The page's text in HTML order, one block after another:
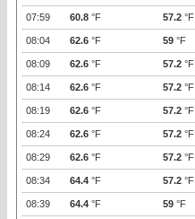
07:59 60.8 °F 57.2 °F
08:04 62.6 °F 59 °F
08:09 62.6 °F 57.2 °F
08:14 62.6 °F 57.2 °F
08:19 62.6 °F 57.2 °F
08:24 62.6 °F 57.2 °F
08:29 62.6 °F 57.2 °F
08:34 64.4 °F 57.2 °F
08:39 64.4 °F 59 °F